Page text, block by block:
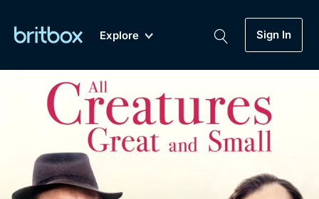
Explore
New A-Z
Sign In
Genre
Drama
My Account
Biggest Streaming Collection
of British TV...Ever.
Dramas, Comedies, Mystery, Soaps,
Documentaries, Lifestyle and more...